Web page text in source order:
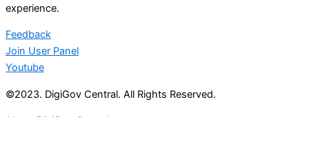
experience.
Feedback
Join User Panel
Youtube
©2023. DigiGov Central. All Rights Reserved.
About DigiGov Central